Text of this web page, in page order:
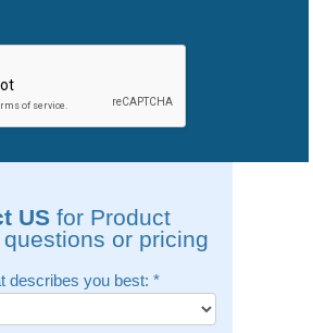
USfor Product
or pricing
describes you best: *